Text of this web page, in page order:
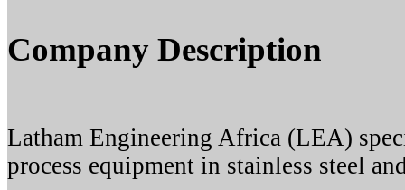
Company Description
Latham Engineering Africa (LEA)
process equipment in stainless steel